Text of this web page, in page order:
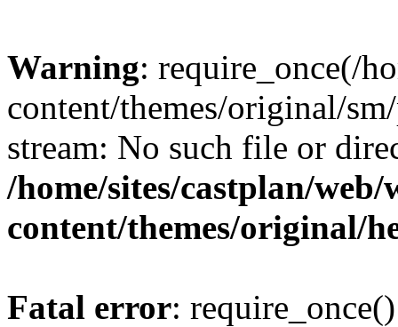
Warning: require_once(/
content/themes/original/
stream: No such file or
/home/sites/castplan/
content/themes/original/
Fatal error: